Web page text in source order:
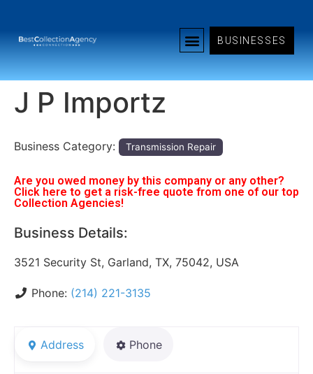
BUSINESSES
J P Importz
Business Category: Transmission Repair
Are you owed money by this company or any other?
Click here to get a risk-free quote from one of our top
Collection Agencies!
Business Details:
3521 Security St, Garland, TX, 75042, USA
Phone: (214) 221-3135
Address Phone